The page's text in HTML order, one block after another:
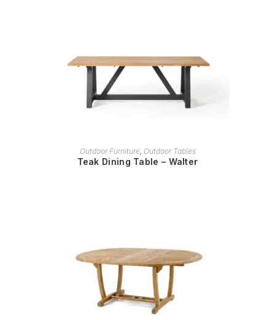
READ MORE
Outdoor Furniture, Outdoor Tables
Teak Dining Table – Walter